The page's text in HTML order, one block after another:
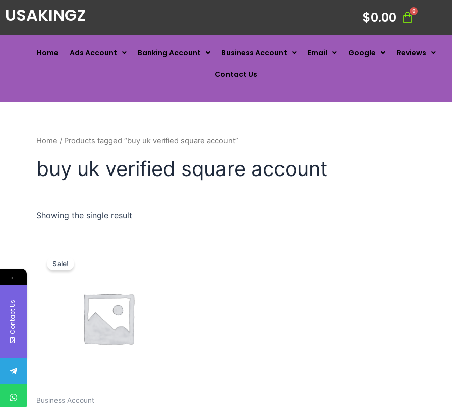
USAKINGZ $0.00
Home Ads Account Banking Account Business Account Email Google Reviews
Contact Us
Home / Products tagged “buy uk verified square account”
buy uk verified square account
Showing the single result
Sale!
Business Account
←
Contact Us